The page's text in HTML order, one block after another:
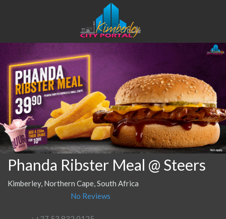
Phanda Ribster Meal @ Steers
Kimberley, Northern Cape, South Africa
No Reviews